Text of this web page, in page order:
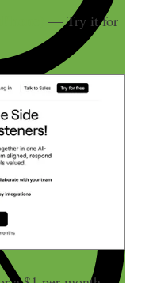
— Try it for